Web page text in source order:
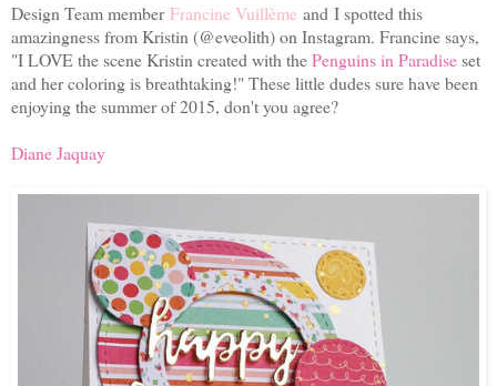
Design Team member Francine Vuillème and I spotted this
amazingness from Kristin (@eveolith) on Instagram. Francine says,
"I LOVE the scene Kristin created with thePenguins in Paradiseset
and her coloring is breathtaking!" These little dudes sure have been
enjoying the summer of 2015, don't you agree?
Diane Jaquay